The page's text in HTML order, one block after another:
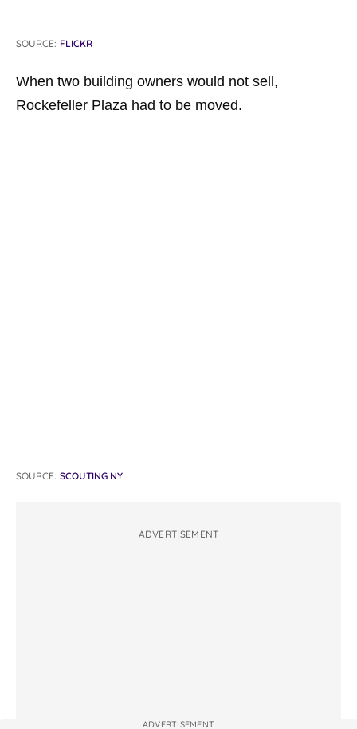
SOURCE: FLICKR
When two building owners would not sell,
Rockefeller Plaza had to be moved.
SOURCE: SCOUTING NY
ADVERTISEMENT
ADVERTISEMENT